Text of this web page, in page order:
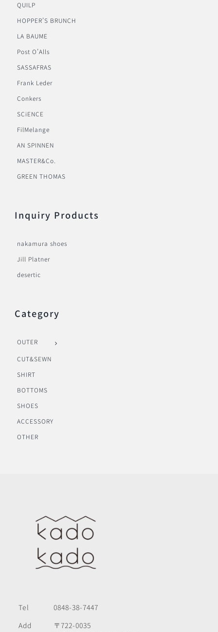
QUILP
HOPPER’S BRUNCH
LA BAUME
Post O’Alls
SASSAFRAS
Frank Leder
Conkers
SCiENCE
FilMelange
AN SPINNEN
MASTER&Co.
GREEN THOMAS
Inquiry Products
nakamura shoes
Jill Platner
desertic
Category
OUTER
CUT&SEWN
SHIRT
BOTTOMS
SHOES
ACCESSORY
OTHER
Tel
0848-38-7447
Add
〒722-0035